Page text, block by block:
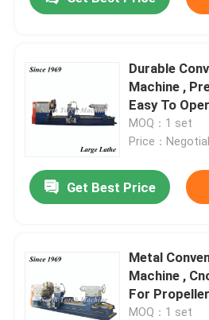
Durable
Machine ,
Easy To
MOQ：1 set
Price：
Get Best Price
Metal
Machine ,
For
MOQ：1 set